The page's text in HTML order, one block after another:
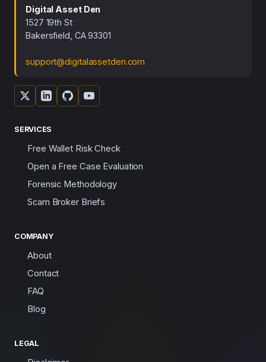
Digital Asset Den
1527 19th St
Bakersfield, CA 93301
support@digitalassetden.com
SERVICES
Free Wallet Risk Check
Open a Free Case Evaluation
Forensic Methodology
Scam Broker Briefs
COMPANY
About
Contact
FAQ
Blog
LEGAL